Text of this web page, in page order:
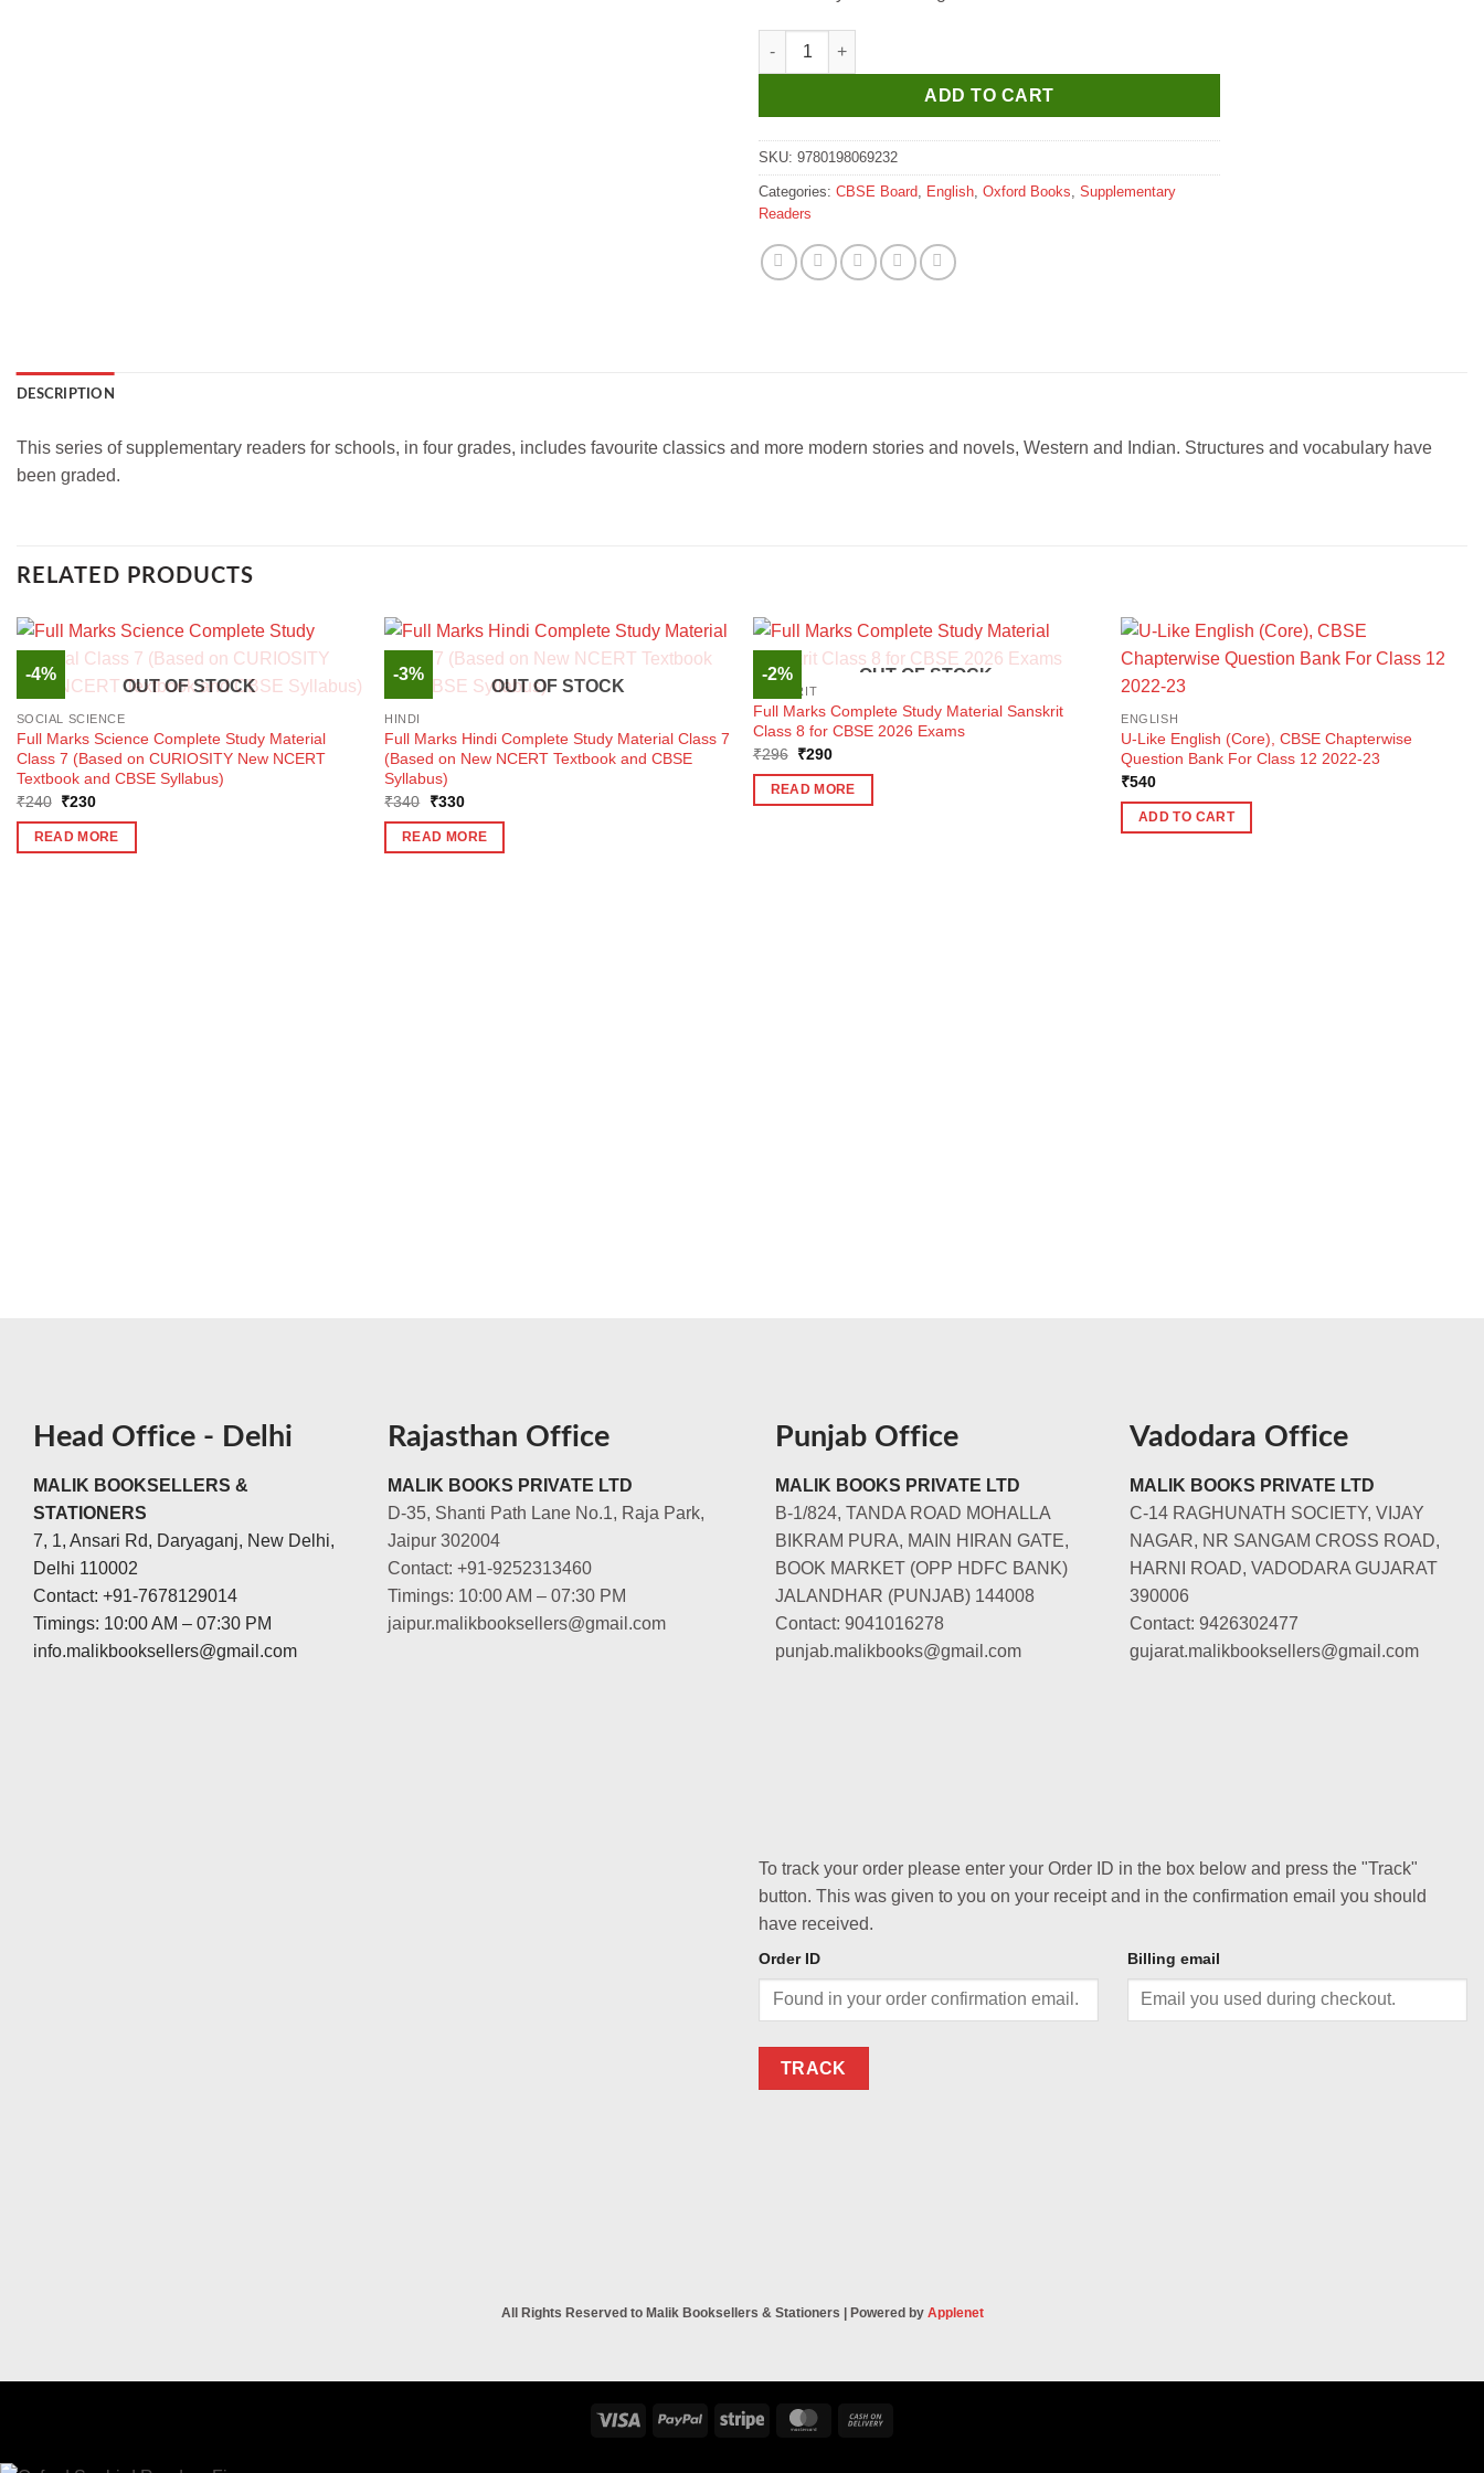
Oxford Sunbird Readers Five Tales (New Edition) quantity
ADD TO CART
SKU: 9780198069232
Categories: CBSE Board English Oxford Books Supplementary
Readers
DESCRIPTION
This series of supplementary readers for schools, in four grades, includes favourite classics and more modern stories and novels, Western and Indian. Structures and vocabulary have
been graded.
RELATED PRODUCTS
-4%
OUT OF STOCK
SOCIAL SCIENCE
Full Marks Science Complete Study Material
Class 7 (Based on CURIOSITY New NCERT
Textbook and CBSE Syllabus)
₹240 Original
was:
₹240.
₹230Current
is:
₹230.
READ MORE
-3%
OUT OF STOCK
HINDI
Full Marks Hindi Complete Study Material Class 7
(Based on New NCERT Textbook and CBSE
Syllabus)
₹340
Original
was:
₹340.
₹330Current
is:
₹330.
READ MORE
-2% OUT OF STOCK
SANSKRIT
Full Marks Complete Study Material Sanskrit
Class 8 for CBSE 2026 Exams
₹296 Original
was:
₹296.
₹290Current
is:
₹290.
READ MORE
ENGLISH
U-Like English (Core), CBSE Chapterwise
Question Bank For Class 12 2022-23
₹540
ADD TO CART
Head Office - Delhi
MALIK BOOKSELLERS &
STATIONERS
7, 1, Ansari Rd, Daryaganj, New Delhi,
Delhi 110002
Contact: +91-7678129014
Timings: 10:00 AM – 07:30 PM
info.malikbooksellers@gmail.com
Rajasthan Office
MALIK BOOKS PRIVATE LTD
D-35, Shanti Path Lane No.1, Raja Park,
Jaipur 302004
Contact: +91-9252313460
Timings: 10:00 AM – 07:30 PM
jaipur.malikbooksellers@gmail.com
Punjab Office
MALIK BOOKS PRIVATE LTD
B-1/824, TANDA ROAD MOHALLA
BIKRAM PURA, MAIN HIRAN GATE,
BOOK MARKET (OPP HDFC BANK)
JALANDHAR (PUNJAB) 144008
Contact: 9041016278
punjab.malikbooks@gmail.com
Vadodara Office
MALIK BOOKS PRIVATE LTD
C-14 RAGHUNATH SOCIETY, VIJAY
NAGAR, NR SANGAM CROSS ROAD,
HARNI ROAD, VADODARA GUJARAT
390006
Contact: 9426302477
gujarat.malikbooksellers@gmail.com
To track your order please enter your Order ID in the box below and press the "Track"
button. This was given to you on your receipt and in the confirmation email you should
have received.
Order ID Billing email
TRACK
All Rights Reserved to Malik Booksellers & Stationers | Powered by Applenet
Visa PayPal Stripe MasterCard